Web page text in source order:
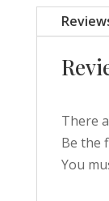
There
Be the
You